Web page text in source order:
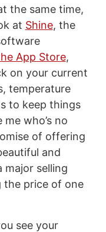
the same time,
at Shine, the
App Store,
on your current
temperature
to keep things
who’s no
of offering
and
major selling
the price of one
see your